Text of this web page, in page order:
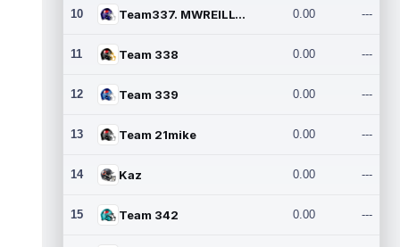
10 Team337. MWREILLY1@GMAIL.C 0.00 ---
11 Team 338 0.00 ---
12 Team 339 0.00 ---
13 Team 21mike 0.00 ---
14 Kaz 0.00 ---
15 Team 342 0.00 ---